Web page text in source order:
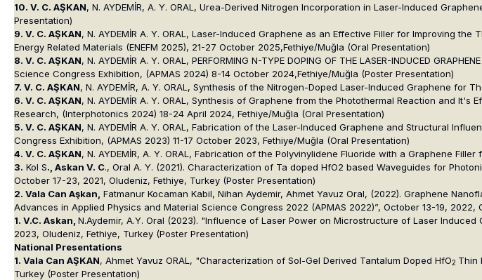
10. V. C. AŞKAN, N. AYDEMİR, A. Y. ORAL, Urea-Derived Nitrogen Incorporation in Laser-Induced
Presentation)
9. V. C. AŞKAN, N. AYDEMİR A. Y. ORAL, Laser-Induced Graphene as an Effective Filler for Improving
Energy Related Materials (ENEFM 2025), 21-27 October 2025,Fethiye/Muğla (Oral Presentation)
8. V. C. AŞKAN, N. AYDEMİR A. Y. ORAL, PERFORMING N-TYPE DOPING OF THE LASER-INDUCED
Science Congress Exhibition, (APMAS 2024) 8-14 October 2024,Fethiye/Muğla (Poster Presentation)
7. V. C. AŞKAN, N. AYDEMİR, A. Y. ORAL, Synthesis of the Nitrogen-Doped Laser-Induced Graphene for
6. V. C. AŞKAN, N. AYDEMİR A. Y. ORAL, Synthesis of Graphene from the Photothermal Reaction and
Research, (Interphotonics 2024) 18-24 April 2024, Fethiye/Muğla (Oral Presentation)
5. V. C. AŞKAN, N. AYDEMİR A. Y. ORAL, Fabrication of the Laser-Induced Graphene and Structural
Congress Exhibition, (APMAS 2023) 11-17 October 2023, Fethiye/Muğla (Oral Presentation)
4. V. C. AŞKAN, N. AYDEMİR, A. Y. ORAL, Fabrication of the Polyvinylidene Fluoride with a Graphene
3. Kol S., Askan V. C., Oral A. Y. (2021). Characterization of Ta doped HfO2 based Waveguides for
October 17-23, 2021, Oludeniz, Fethiye, Turkey (Poster Presentation)
2. Vala Can Aşkan, Fatmanur Kocaman Kabil, Nihan Aydemir, Ahmet Yavuz Oral, (2022). Graphene
Advances in Applied Physics and Material Science Congress 2022 (APMAS 2022)”, October 13-19, 2022,
1. V.C. Askan, N.Aydemir, A.Y. Oral (2023). "Influence of Laser Power on Microstructure of Laser
2023, Oludeniz, Fethiye, Turkey (Poster Presentation)
National Presentations
1. Vala Can AŞKAN, Ahmet Yavuz ORAL, "Characterization of Sol-Gel Derived Tantalum Doped HfO2 Thin
Turkey (Poster Presentation)